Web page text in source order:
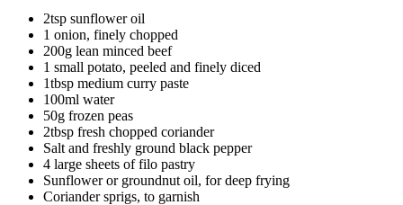
2tsp sunflower oil
1 onion, finely chopped
200g lean minced beef
1 small potato, peeled and finely diced
1tbsp medium curry paste
100ml water
50g frozen peas
2tbsp fresh chopped coriander
Salt and freshly ground black pepper
4 large sheets of filo pastry
Sunflower or groundnut oil, for deep frying
Coriander sprigs, to garnish